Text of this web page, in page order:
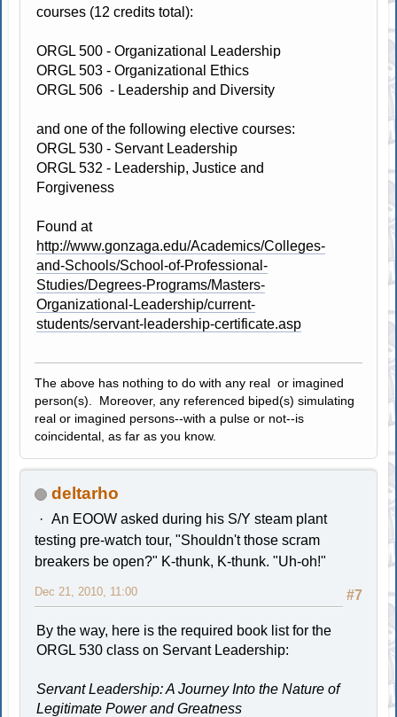
courses (12 credits total):
ORGL 500 - Organizational Leadership
ORGL 503 - Organizational Ethics
ORGL 506 - Leadership and Diversity
and one of the following elective courses:
ORGL 530 - Servant Leadership
ORGL 532 - Leadership, Justice and
Forgiveness
Found at
http://www.gonzaga.edu/Academics/Colleges-
and-Schools/School-of-Professional-
Studies/Degrees-Programs/Masters-
Organizational-Leadership/current-
students/servant-leadership-certificate.asp
The above has nothing to do with any real or imagined
person(s). Moreover, any referenced biped(s) simulating
real or imagined persons--with a pulse or not--is
coincidental, as far as you know.
deltarho
An EOOW asked during his S/Y steam plant
testing pre-watch tour, "Shouldn't those scram
breakers be open?" K-thunk, K-thunk. "Uh-oh!"
#7
Dec 21, 2010, 11:00
By the way, here is the required book list for the
ORGL 530 class on Servant Leadership:
Servant Leadership: A Journey Into the Nature of
Legitimate Power and Greatness